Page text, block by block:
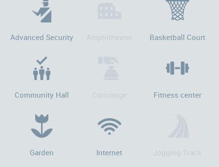
Advanced Security Amphitheater Basketball Court
Community Hall Concierge Fitness center
Garden Internet Jogging Track